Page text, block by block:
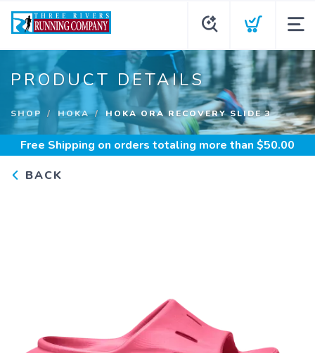
PRODUCT DETAILS
SHOP HOKA HOKA ORA RECOVERY SLIDE 3
Free Shipping on orders totaling more than $50.00
BACK